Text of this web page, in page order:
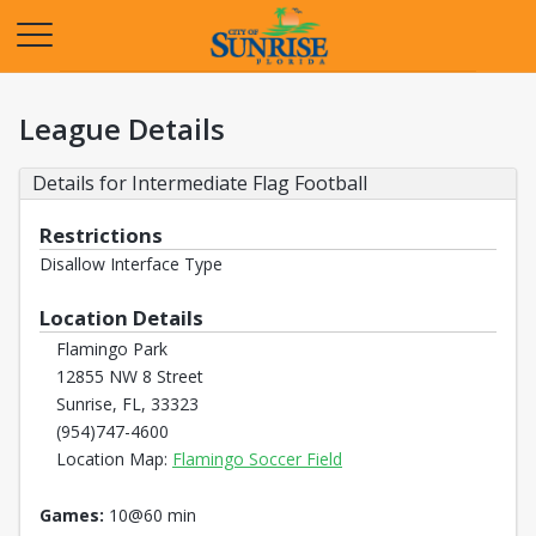
League Details
Details for Intermediate Flag Football
Restrictions
Disallow Interface Type
Location Details
Flamingo Park
12855 NW 8 Street
Sunrise, FL, 33323
(954)747-4600
Location Map: Flamingo Soccer Field
Games: 10@60 min